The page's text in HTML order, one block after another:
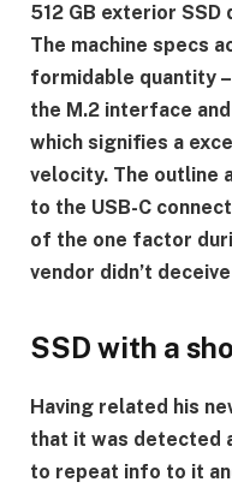
512 GB exterior
The machine specs
formidable quantity
the M.2 interface
which signifies a
velocity. The outline
to the USB-C
of the one factor
vendor didn’t
SSD with a
Having related his
that it was detected
to repeat info to it